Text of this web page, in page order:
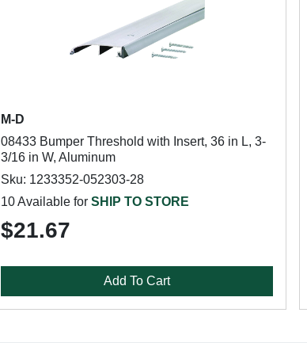
M-D
08433 Bumper Threshold with Insert, 36 in L, 3-
3/16 in W, Aluminum
Sku: 1233352-052303-28
10 Available for SHIP TO STORE
$21.67
Add To Cart